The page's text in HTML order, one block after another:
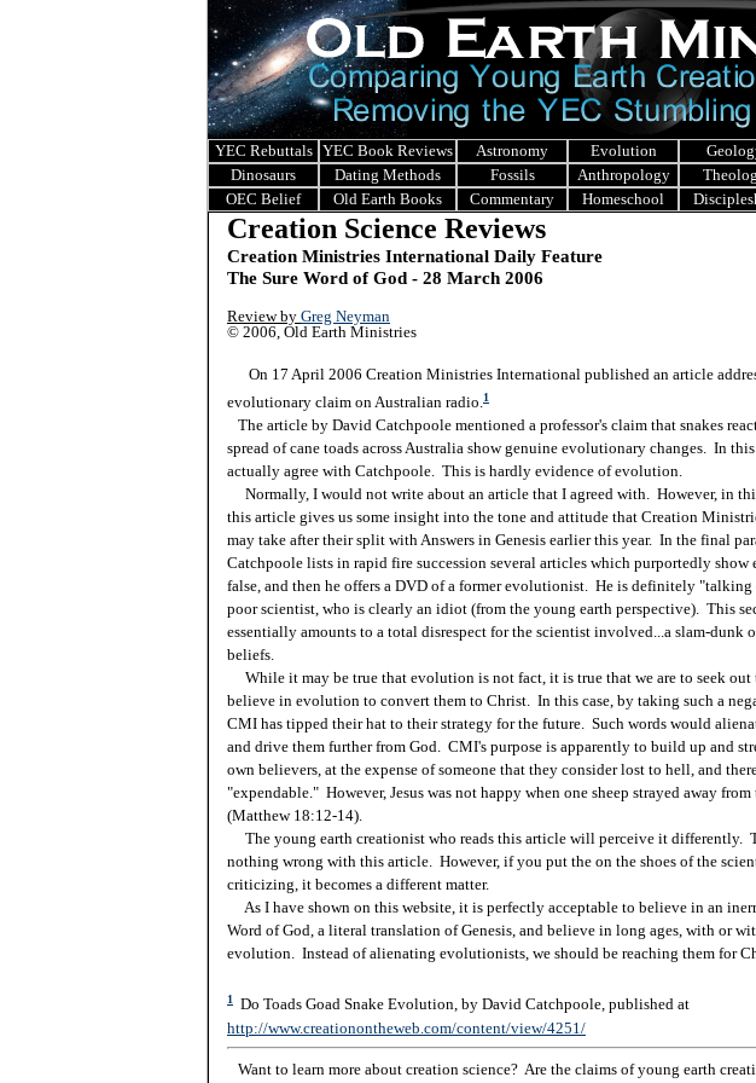
YEC Rebuttals YEC Book Reviews Astronomy Evolution
Dinosaurs
Dating Methods Fossils Anthropology
OEC Belief
Old Earth Books Commentary Homeschool
Creation Science Reviews
Creation Ministries International Daily Feature
The Sure Word of God - 28 March 2006
Review by Greg Neyman
© 2006, Old Earth Ministries
On 17 April 2006 Creation Ministries International published an article
evolutionary claim on Australian radio.1
The article by David Catchpoole mentioned a professor's claim that snakes
spread of cane toads across Australia show genuine evolutionary changes. In
actually agree with Catchpoole. This is hardly evidence of evolution.
Normally, I would not write about an article that I agreed with. However, in
this article gives us some insight into the tone and attitude that Creation
may take after their split with Answers in Genesis earlier this year. In the final
Catchpoole lists in rapid fire succession several articles which purportedly
false, and then he offers a DVD of a former evolutionist. He is definitely
poor scientist, who is clearly an idiot (from the young earth perspective). This
essentially amounts to a total disrespect for the scientist involved...a slam-dunk
beliefs.
While it may be true that evolution is not fact, it is true that we are to seek out
believe in evolution to convert them to Christ. In this case, by taking such a
CMI has tipped their hat to their strategy for the future. Such words would
and drive them further from God. CMI's purpose is apparently to build up and
own believers, at the expense of someone that they consider lost to hell, and
"expendable." However, Jesus was not happy when one sheep strayed away
(Matthew 18:12-14).
The young earth creationist who reads this article will perceive it differently.
nothing wrong with this article. However, if you put the on the shoes of the
criticizing, it becomes a different matter.
As I have shown on this website, it is perfectly acceptable to believe in an
Word of God, a literal translation of Genesis, and believe in long ages, with or
evolution. Instead of alienating evolutionists, we should be reaching them for
1 Do Toads Goad Snake Evolution, by David Catchpoole, published at
http://www.creationontheweb.com/content/view/4251/
Want to learn more about creation science? Are the claims of young earth